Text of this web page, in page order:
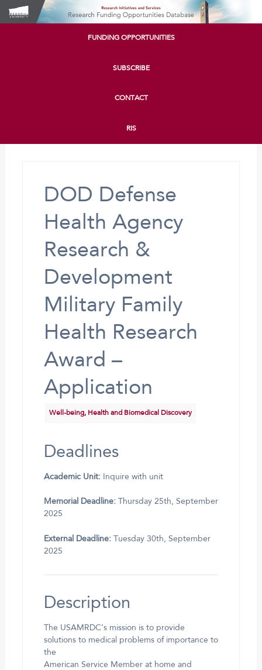
FUNDING OPPORTUNITIES
SUBSCRIBE
CONTACT
RIS
DOD Defense
Health Agency
Research &
Development
Military Family
Health Research
Award –
Application
Well-being, Health and Biomedical Discovery
Deadlines
Academic Unit:Inquire with unit
Memorial Deadline:Thursday 25th, September
2025
External Deadline:Tuesday 30th, September
2025
Description
The USAMRDC’s mission is to provide
solutions to medical problems of importance to
the
American Service Member at home and